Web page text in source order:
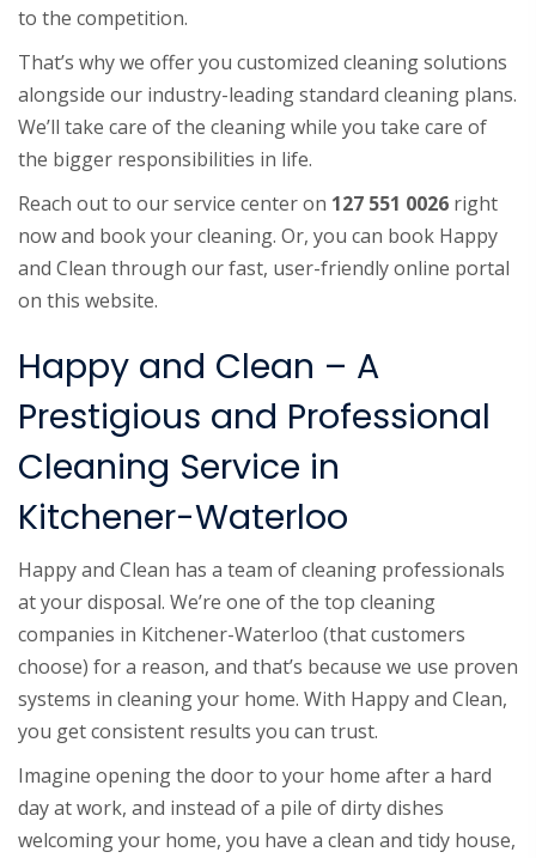
to the competition.
That’s why we offer you customized cleaning solutions
alongside our industry-leading standard cleaning plans.
We’ll take care of the cleaning while you take care of
the bigger responsibilities in life.
Reach out to our service center on 127 551 0026 right
now and book your cleaning. Or, you can book Happy
and Clean through our fast, user-friendly online portal
on this website.
Happy and Clean – A
Prestigious and Professional
Cleaning Service in
Kitchener-Waterloo
Happy and Clean has a team of cleaning professionals
at your disposal. We’re one of the top cleaning
companies in Kitchener-Waterloo (that customers
choose) for a reason, and that’s because we use proven
systems in cleaning your home. With Happy and Clean,
you get consistent results you can trust.
Imagine opening the door to your home after a hard
day at work, and instead of a pile of dirty dishes
welcoming your home, you have a clean and tidy house,